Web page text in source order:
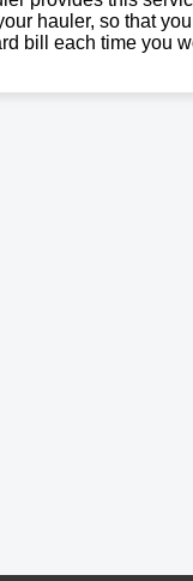
hauler, so that
bill each time you